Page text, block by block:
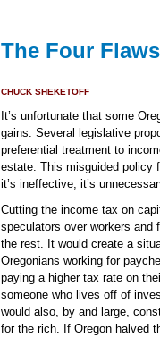
The Four
CHUCK SHEKETOFF
It’s unfortunate that some
gains. Several legislative
preferential treatment to
estate. This misguided policy
it’s ineffective, it’s
Cutting the income tax on
speculators over workers and
the rest. It would create a
Oregonians working for
paying a higher tax rate on
someone who lives off of
would also, by and large,
for the rich. If Oregon halved